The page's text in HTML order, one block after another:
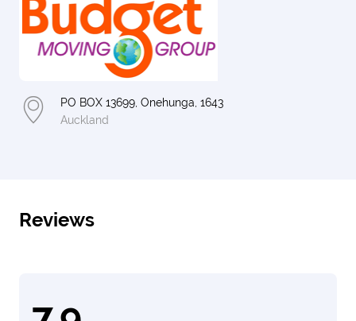
PO BOX 13699, Onehunga, 1643
Auckland
Reviews